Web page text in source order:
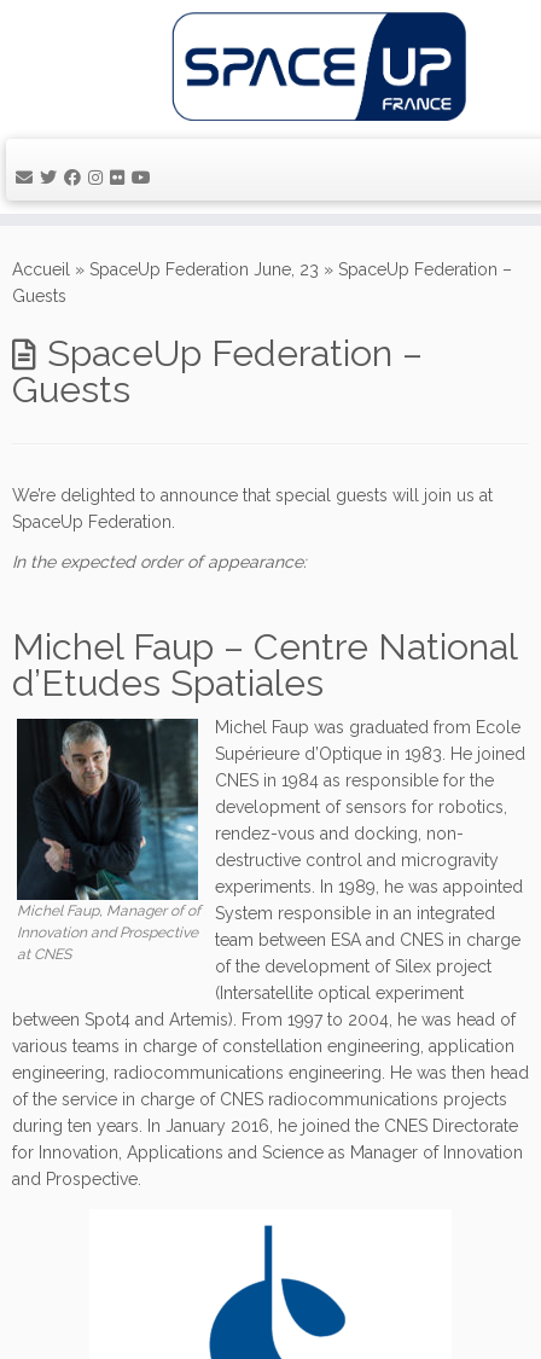
au
contenu
Accueil » SpaceUp Federation June, 23 » SpaceUp Federation –
Guests
SpaceUp Federation –
Guests
We’re delighted to announce that special guests will join us at
SpaceUp Federation.
In the expected order of appearance:
Michel Faup – Centre National
d’Etudes Spatiales
Michel Faup, Manager of of
Innovation and Prospective
at CNES
Michel Faup was graduated from Ecole
Supérieure d’Optique in 1983. He joined
CNES in 1984 as responsible for the
development of sensors for robotics,
rendez-vous and docking, non-
destructive control and microgravity
experiments. In 1989, he was appointed
System responsible in an integrated
team between ESA and CNES in charge
of the development of Silex project
(Intersatellite optical experiment
between Spot4 and Artemis). From 1997 to 2004, he was head of
various teams in charge of constellation engineering, application
engineering, radiocommunications engineering. He was then head
of the service in charge of CNES radiocommunications projects
during ten years. In January 2016, he joined the CNES Directorate
for Innovation, Applications and Science as Manager of Innovation
and Prospective.